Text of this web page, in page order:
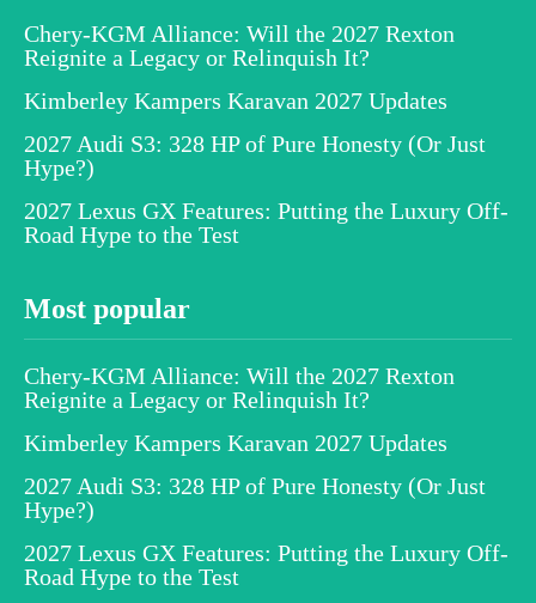
Chery-KGM Alliance: Will the 2027 Rexton
Reignite a Legacy or Relinquish It?
Kimberley Kampers Karavan 2027 Updates
2027 Audi S3: 328 HP of Pure Honesty (Or Just
Hype?)
2027 Lexus GX Features: Putting the Luxury Off-
Road Hype to the Test
Most popular
Chery-KGM Alliance: Will the 2027 Rexton
Reignite a Legacy or Relinquish It?
Kimberley Kampers Karavan 2027 Updates
2027 Audi S3: 328 HP of Pure Honesty (Or Just
Hype?)
2027 Lexus GX Features: Putting the Luxury Off-
Road Hype to the Test